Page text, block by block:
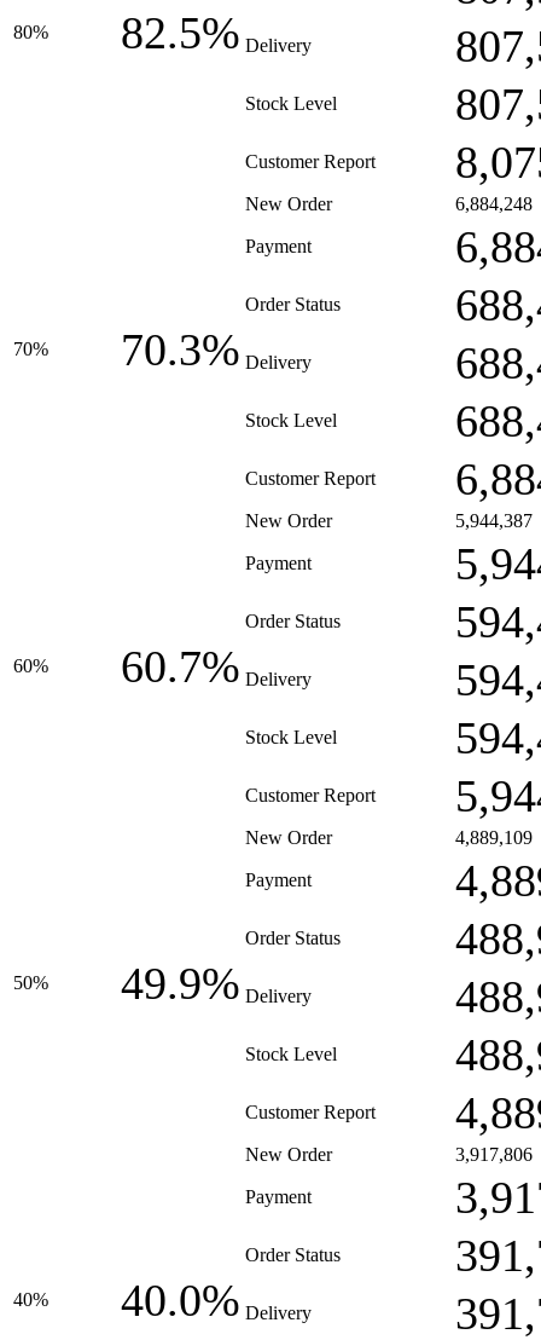
80% 82.5% Delivery
Stock Level
Customer Report
70% 70.3%
New Order 6,884,248
Payment
Order Status
Delivery
Stock Level
Customer Report
60% 60.7%
New Order 5,944,387
Payment
Order Status
Delivery
Stock Level
Customer Report
50% 49.9%
New Order 4,889,109
Payment
Order Status
Delivery
Stock Level
Customer Report
40% 40.0%
New Order 3,917,806
Payment
Order Status
Delivery